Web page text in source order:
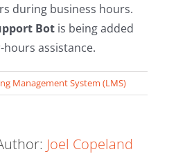
during business hours.
Bot is being added
assistance.
Management System (LMS)
Joel Copeland